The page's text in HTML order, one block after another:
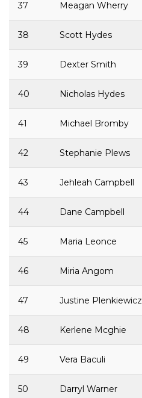
37 Meagan Wherry
38 Scott Hydes
39 Dexter Smith
40 Nicholas Hydes
41 Michael Bromby
42 Stephanie Plews
43 Jehleah Campbell
44 Dane Campbell
45 Maria Leonce
46 Miria Angom
47 Justine Plenkiewicz
48 Kerlene Mcghie
49 Vera Baculi
50 Darryl Warner